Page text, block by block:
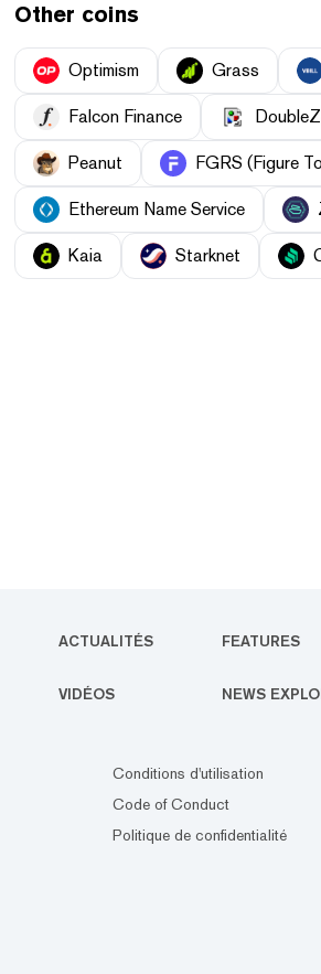
Other coins
Optimism Grass
Falcon Finance
Peanut FGRS (Figure
Ethereum Name Service
Kaia Starknet
ACTUALITÉS FEATURES
VIDÉOS NEWS
Conditions d'utilisation
Code of Conduct
Politique de confidentialité